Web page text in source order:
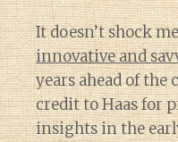
It doesn’t shock
innovative and
years ahead of the
credit to Haas for
insights in the